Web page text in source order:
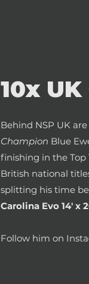
10x
Behind NSP UK
Champion Blue
finishing in the Top
British national
splitting his time
Carolina Evo 14' x
Follow him on